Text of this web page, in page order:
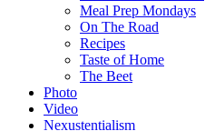
Meal Prep Mondays
On The Road
Recipes
Taste of Home
The Beet
Photo
Video
Nexustentialism